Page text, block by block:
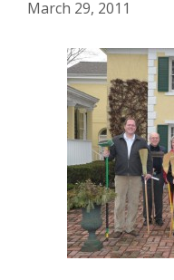
March 29, 2011